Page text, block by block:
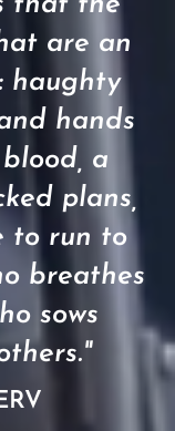
are an
haughty
hands
a
plans,
to run to
breathes
sows